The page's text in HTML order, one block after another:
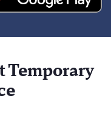
Temporary